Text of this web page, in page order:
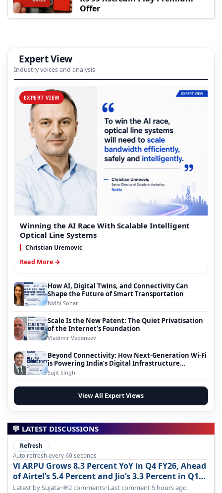
Offer
Expert View
Industry voices and analysis
EXPERT VIEW
Winning the AI Race With Scalable Intelligent
Optical Line Systems
Christian Uremovic
Read More →
How AI, Digital Twins, and Connectivity Can
Shape the Future of Smart Transportation
Nidhi Sonar
Scale Is the New Patent: The Quiet Privatisation
of the Internet’s Foundation
Vladimir Vedeneev
Beyond Connectivity: How Next-Generation Wi-Fi
is Powering India’s Digital Infrastructure
Evolution
Sujit Singh
View All Expert Views
💬 LATEST DISCUSSIONS
Refresh
Auto refresh every 60 seconds
Vi ARPU Grows 8.3 Percent YoY in Q4 FY26, Ahead
of Airtel’s 5.4 Percent and Jio’s 3.3 Percent in Q1
FY27
Latest by Sujata•💬2 comments•Last comment 5 hours ago